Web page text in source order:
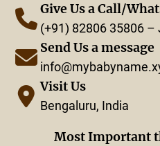
Give Us a Call/
(+91) 82806 35806 –
Send Us a message
Visit Us
Bengaluru, India
Most Important